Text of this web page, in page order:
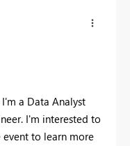
a Data Analyst
I'm interested to
to learn more